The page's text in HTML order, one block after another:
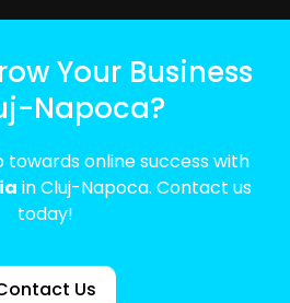
Your Business
Napoca?
online success with
in Cluj-Napoca. Contact us
today!
Us